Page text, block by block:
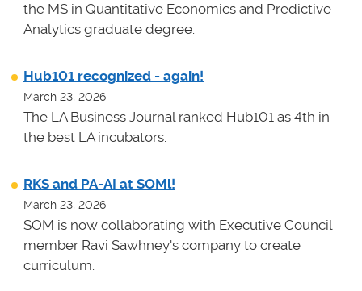
the MS in Quantitative Economics and Predictive
Analytics graduate degree.
Hub101 recognized - again!
March 23, 2026
The LA Business Journal ranked Hub101 as 4th in
the best LA incubators.
RKS and PA-AI at SOMl!
March 23, 2026
SOM is now collaborating with Executive Council
member Ravi Sawhney's company to create
curriculum.